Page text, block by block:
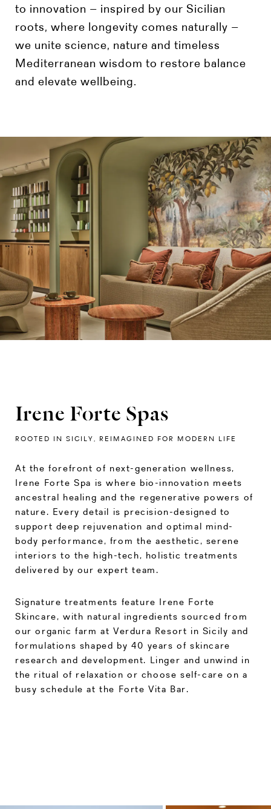
to innovation – inspired by our Sicilian
roots, where longevity comes naturally –
we unite science, nature and timeless
Mediterranean wisdom to restore balance
and elevate wellbeing.
Irene Forte Spas
ROOTED IN SICILY, REIMAGINED FOR MODERN LIFE
At the forefront of next-generation wellness,
Irene Forte Spa is where bio-innovation meets
ancestral healing and the regenerative powers of
nature. Every detail is precision-designed to
support deep rejuvenation and optimal mind-
body performance, from the aesthetic, serene
interiors to the high-tech, holistic treatments
delivered by our expert team.
Signature treatments feature Irene Forte
Skincare, with natural ingredients sourced from
our organic farm at Verdura Resort in Sicily and
formulations shaped by 40 years of skincare
research and development. Linger and unwind in
the ritual of relaxation or choose self-care on a
busy schedule at the Forte Vita Bar.